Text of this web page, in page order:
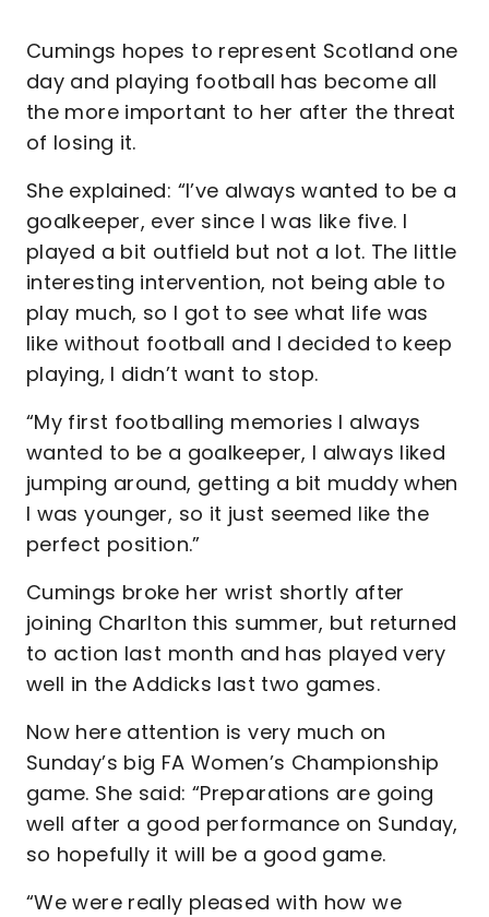
Cumings hopes to represent Scotland one
day and playing football has become all
the more important to her after the threat
of losing it.
She explained: “I’ve always wanted to be a
goalkeeper, ever since I was like five. I
played a bit outfield but not a lot. The little
interesting intervention, not being able to
play much, so I got to see what life was
like without football and I decided to keep
playing, I didn’t want to stop.
“My first footballing memories I always
wanted to be a goalkeeper, I always liked
jumping around, getting a bit muddy when
I was younger, so it just seemed like the
perfect position.”
Cumings broke her wrist shortly after
joining Charlton this summer, but returned
to action last month and has played very
well in the Addicks last two games.
Now here attention is very much on
Sunday’s big FA Women’s Championship
game. She said: “Preparations are going
well after a good performance on Sunday,
so hopefully it will be a good game.
“We were really pleased with how we